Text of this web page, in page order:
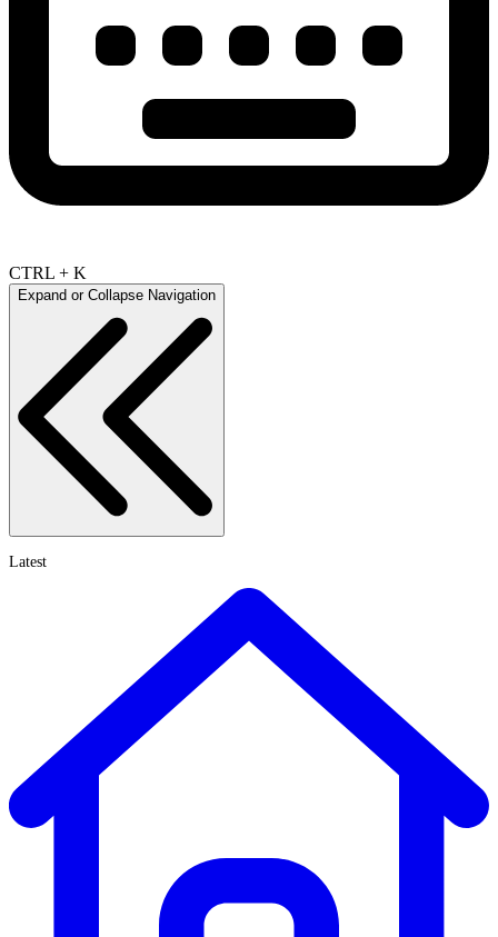
CTRL + K
Expand or Collapse Navigation
Latest